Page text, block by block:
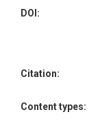
DOI:
Citation:
Content types: